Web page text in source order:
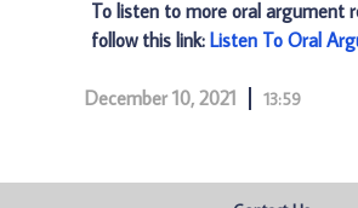
To listen to more oral argument
follow this link: Listen To Oral
December 10, 2021 13:59